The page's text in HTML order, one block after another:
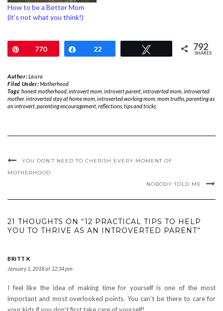
How to be a Better Mom
(it’s not what you think!)
Pin770 Share
22 792
SHARES
Author:Laura
Filed Under:Motherhood
Tags: honest motherhood, introvert mom introvert parent, introverted mom introverted
mother, introverted stay at home mom introverted working mom mom truths parenting as
an introvert parenting encouragement reflections tips and tricks
YOU DON’T NEED TO CHERISH EVERY MOMENT OF
MOTHERHOOD
NOBODY TOLD ME
21 THOUGHTS ON “12 PRACTICAL TIPS TO HELP
YOU TO THRIVE AS AN INTROVERTED PARENT”
BRITT K
January 1, 2018 at 12:34 pm
I feel like the idea of making time for yourself is one of the most
important and most overlooked points. You can’t be there to care for